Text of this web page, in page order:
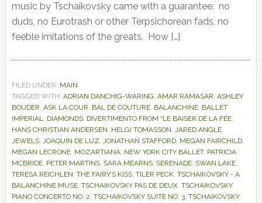
music by Tschaikovsky came with a guarantee: no
duds, no Eurotrash or other Terpsichorean fads, no
feeble imitations of the greats. How […]
FILED UNDER: MAIN
TAGGED WITH: ADRIAN DANCHIG-WARING, AMAR RAMASAR, ASHLEY
BOUDER, ASK LA COUR, BAL DE COUTURE, BALANCHINE, BALLET
IMPERIAL, DIAMONDS, DIVERTIMENTO FROM “LE BAISER DE LA FÉE,
HANS CHRISTIAN ANDERSEN, HELGI TOMASSON, JARED ANGLE,
JEWELS, JOAQUIN DE LUZ, JONATHAN STAFFORD, MEGAN FAIRCHILD,
MEGAN LECRONE, MOZARTIANA, NEW YORK CITY BALLET, PATRICIA
MCBRIDE, PETER MARTINS, SARA MEARNS, SERENADE, SWAN LAKE,
TERESA REICHLEN, THE FAIRY’S KISS, TILER PECK, TSCHAIKOVSKY - A
BALANCHINE MUSE, TSCHAIKOVSKY PAS DE DEUX, TSCHAIKOVSKY
PIANO CONCERTO NO. 2, TSCHAIKOVSKY SUITE NO. 3, TSCHAIKOVSKY.